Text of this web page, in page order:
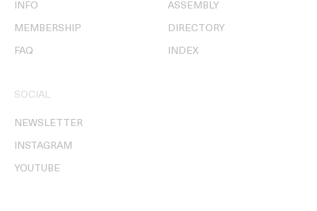
INFO
MEMBERSHIP
FAQ
ASSEMBLY
DIRECTORY
INDEX
SOCIAL
NEWSLETTER
INSTAGRAM
YOUTUBE